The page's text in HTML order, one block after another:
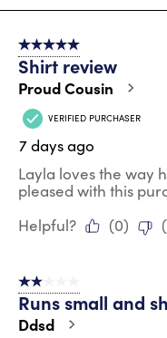
8
Reviews
5 out of 5 stars.
Shirt review
Proud Cousin
VERIFIED PURCHASER
7 days ago
Layla loves the way
pleased with this
Helpful?
(0) (
2 out of 5 stars.
Runs small and
Ddsd